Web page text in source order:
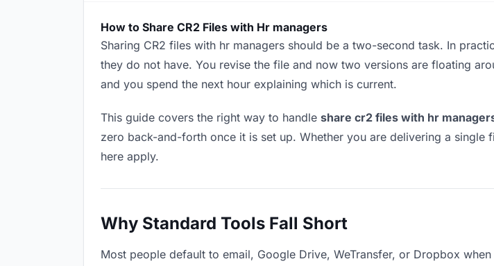
How to Share CR2 Files with Hr managers
Sharing CR2 files with hr managers should be a two-second task. In
they do not have. You revise the file and now two versions are floating
and you spend the next hour explaining which is current.
This guide covers the right way to handle share cr2 files with hr
zero back-and-forth once it is set up. Whether you are delivering a
here apply.
Why Standard Tools Fall Short
Most people default to email, Google Drive, WeTransfer, or Dropbox